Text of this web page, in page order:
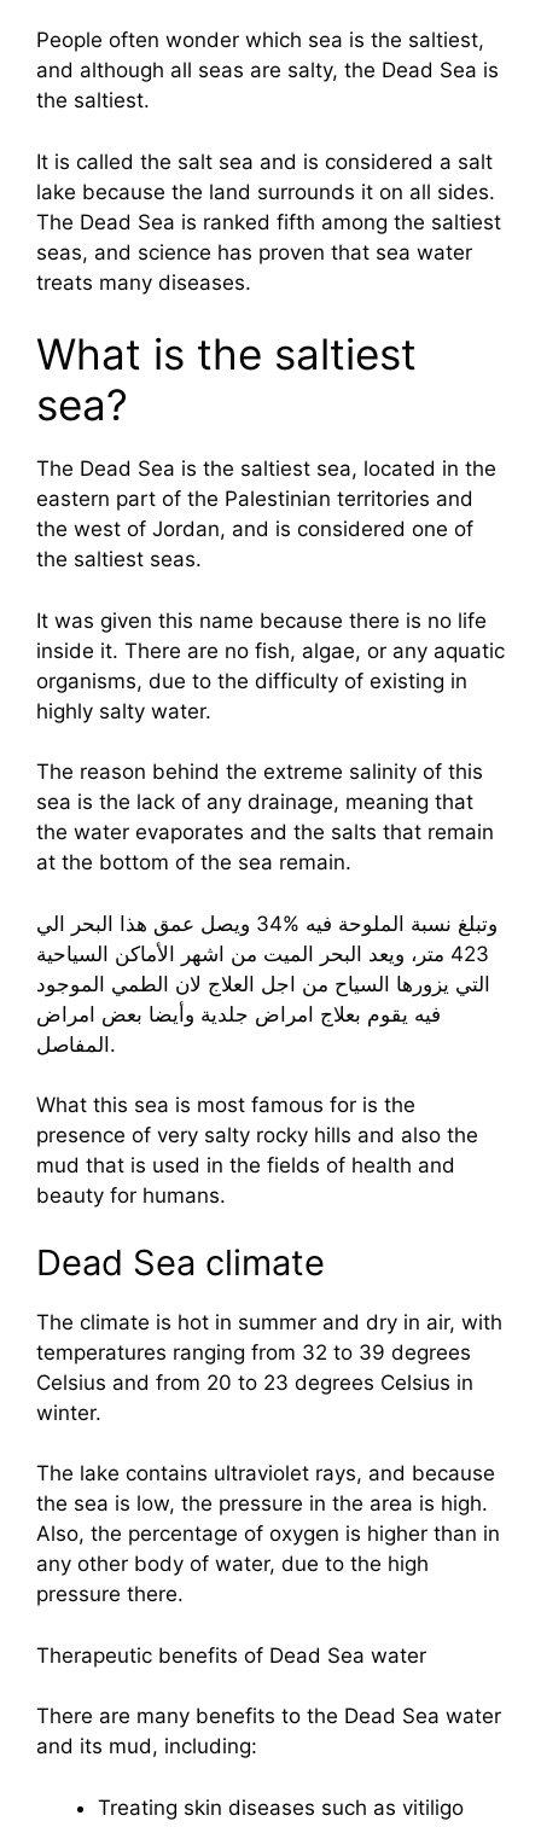
People often wonder which sea is the saltiest,
and although all seas are salty, the Dead Sea is
the saltiest.
It is called the salt sea and is considered a salt
lake because the land surrounds it on all sides.
The Dead Sea is ranked fifth among the saltiest
seas, and science has proven that sea water
treats many diseases.
What is the saltiest
sea?
The Dead Sea is the saltiest sea, located in the
eastern part of the Palestinian territories and
the west of Jordan, and is considered one of
the saltiest seas.
It was given this name because there is no life
inside it. There are no fish, algae, or any aquatic
organisms, due to the difficulty of existing in
highly salty water.
The reason behind the extreme salinity of this
sea is the lack of any drainage, meaning that
the water evaporates and the salts that remain
at the bottom of the sea remain.
وتبلغ نسبة الملوحة فيه %34 ويصل عمق هذا البحر الي
423 متر، ويعد البحر الميت من اشهر الأماكن السياحية
التي يزورها السياح من اجل العلاج لان الطمي الموجود
فيه يقوم بعلاج امراض جلدية وأيضا بعض امراض
المفاصل.
What this sea is most famous for is the
presence of very salty rocky hills and also the
mud that is used in the fields of health and
beauty for humans.
Dead Sea climate
The climate is hot in summer and dry in air, with
temperatures ranging from 32 to 39 degrees
Celsius and from 20 to 23 degrees Celsius in
winter.
The lake contains ultraviolet rays, and because
the sea is low, the pressure in the area is high.
Also, the percentage of oxygen is higher than in
any other body of water, due to the high
pressure there.
Therapeutic benefits of Dead Sea water
There are many benefits to the Dead Sea water
and its mud, including:
Treating skin diseases such as vitiligo